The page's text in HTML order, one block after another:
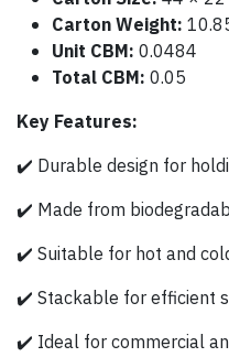
Carton Weight:
Unit CBM: 0.0484
Total CBM: 0.05
Key Features:
✔️ Durable design for
✔️ Made from
✔️ Suitable for hot and
✔️ Stackable for efficient
✔️ Ideal for commercial